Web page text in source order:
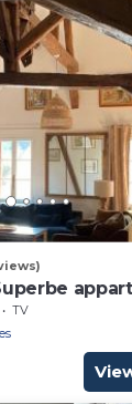
TV